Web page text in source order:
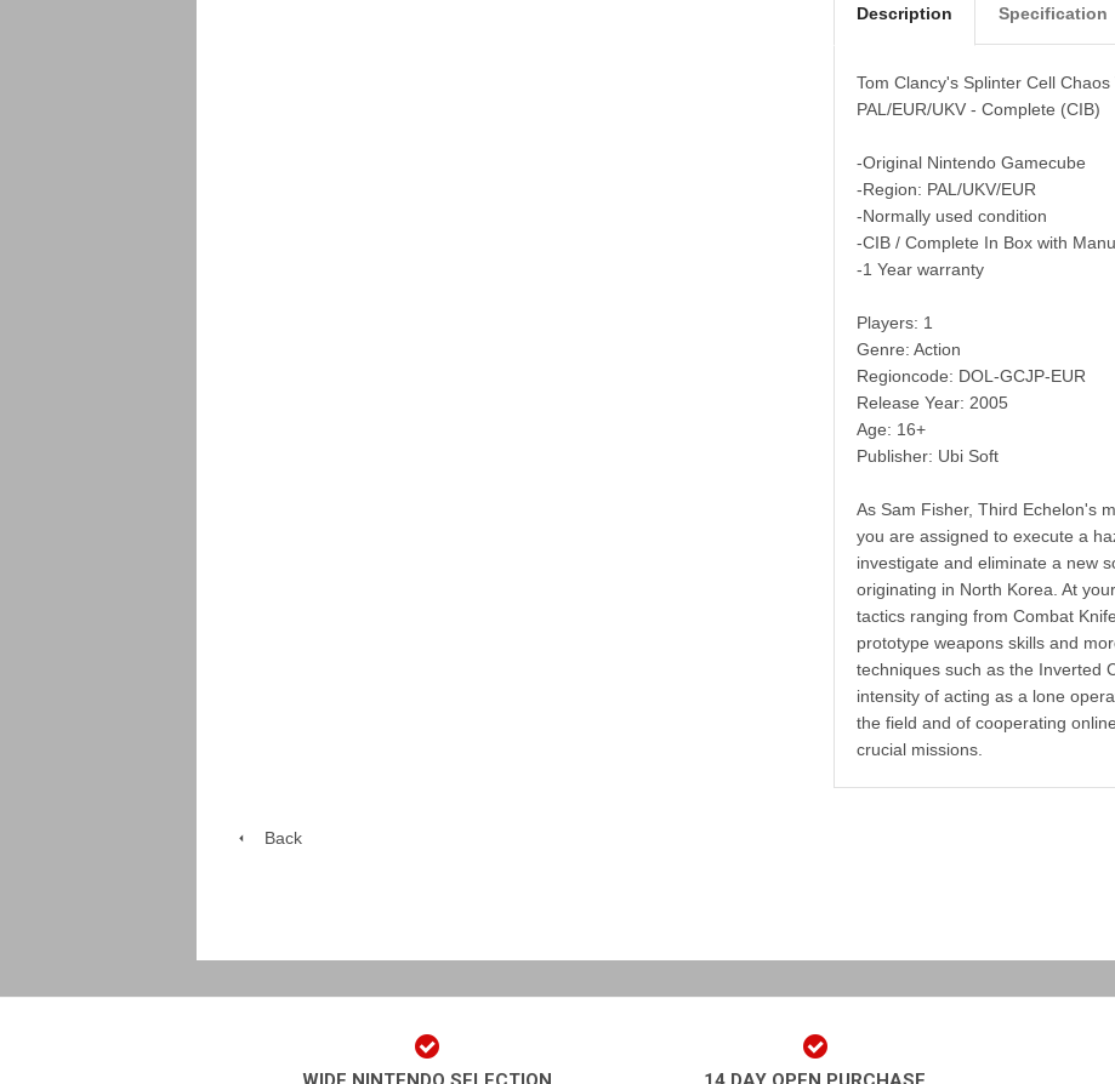
Description Specification
Tom Clancy's Splinter Cell
PAL/EUR/UKV - Complete (CIB)
-Original Nintendo Gamecube
-Region: PAL/UKV/EUR
-Normally used condition
-CIB / Complete In Box with
-1 Year warranty
Players: 1
Genre: Action
Regioncode: DOL-GCJP-EUR
Release Year: 2005
Age: 16+
Publisher: Ubi Soft
As Sam Fisher, Third Echelon's
you are assigned to execute a
investigate and eliminate a new
originating in North Korea. At
tactics ranging from Combat
prototype weapons skills and
techniques such as the Inverted
intensity of acting as a lone
the field and of cooperating
crucial missions.
Back